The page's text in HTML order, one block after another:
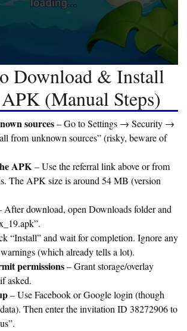
Download & Install
(Manual Steps)
sources– Go to Settings → Security →
from unknown sources” (risky, beware of
APK– Use the referral link above or from
The APK size is around 54 MB (version
After download, open Downloads folder and
“Install” and wait for completion. Ignore any
(which already tells a lot).
permissions– Grant storage/overlay
asked.
– Use Facebook or Google login (though
Then enter the invitation ID 38272906 to